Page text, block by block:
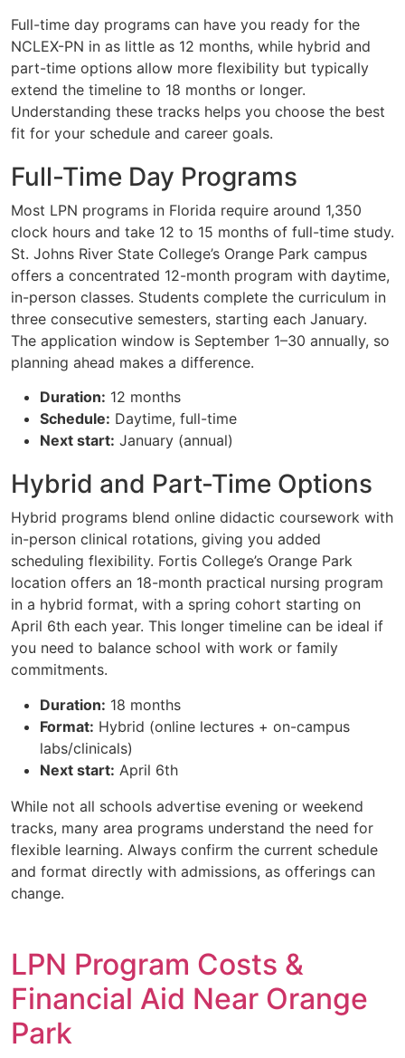
Full-time day programs can have you ready for the
NCLEX-PN in as little as 12 months, while hybrid and
part-time options allow more flexibility but typically
extend the timeline to 18 months or longer.
Understanding these tracks helps you choose the best
fit for your schedule and career goals.
Full-Time Day Programs
Most LPN programs in Florida require around 1,350
clock hours and take 12 to 15 months of full-time study.
St. Johns River State College’s Orange Park campus
offers a concentrated 12-month program with daytime,
in-person classes. Students complete the curriculum in
three consecutive semesters, starting each January.
The application window is September 1–30 annually, so
planning ahead makes a difference.
Duration: 12 months
Schedule: Daytime, full-time
Next start: January (annual)
Hybrid and Part-Time Options
Hybrid programs blend online didactic coursework with
in-person clinical rotations, giving you added
scheduling flexibility. Fortis College’s Orange Park
location offers an 18-month practical nursing program
in a hybrid format, with a spring cohort starting on
April 6th each year. This longer timeline can be ideal if
you need to balance school with work or family
commitments.
Duration: 18 months
Format: Hybrid (online lectures + on-campus
labs/clinicals)
Next start: April 6th
While not all schools advertise evening or weekend
tracks, many area programs understand the need for
flexible learning. Always confirm the current schedule
and format directly with admissions, as offerings can
change.
LPN Program Costs &
Financial Aid Near Orange
Park